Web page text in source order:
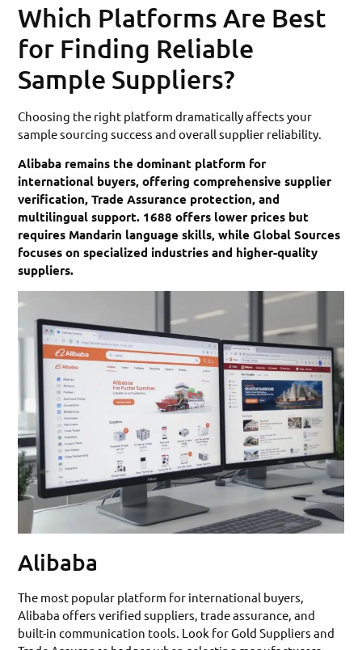
Which Platforms Are Best
for Finding Reliable
Sample Suppliers?
Choosing the right platform dramatically affects your
sample sourcing success and overall supplier reliability.
Alibaba remains the dominant platform for
international buyers, offering comprehensive supplier
verification, Trade Assurance protection, and
multilingual support. 1688 offers lower prices but
requires Mandarin language skills, while Global Sources
focuses on specialized industries and higher-quality
suppliers.
Alibaba
The most popular platform for international buyers,
Alibaba offers verified suppliers, trade assurance, and
built-in communication tools. Look for Gold Suppliers and